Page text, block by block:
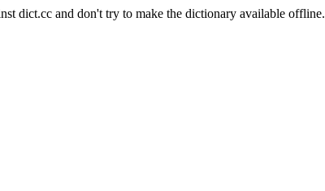
dict.cc and don't try to make the dictionary available offline.